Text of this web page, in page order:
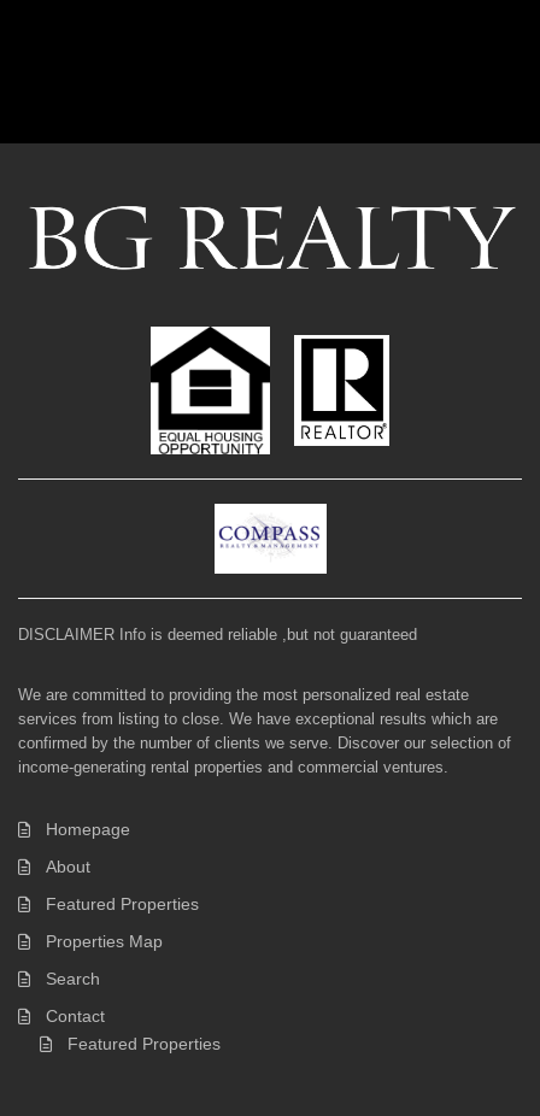
DISCLAIMER Info is deemed reliable ,but not guaranteed
We are committed to providing the most personalized real estate
services from listing to close. We have exceptional results which are
confirmed by the number of clients we serve. Discover our selection of
income-generating rental properties and commercial ventures.
Homepage
About
Featured Properties
Properties Map
Search
Contact
Featured Properties